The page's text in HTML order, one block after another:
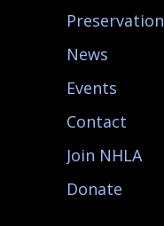
Preservation
News
Events
Contact
Join NHLA
Donate